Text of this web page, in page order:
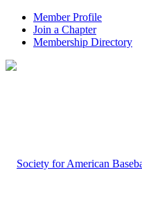
Member Profile
Join a Chapter
Membership Directory